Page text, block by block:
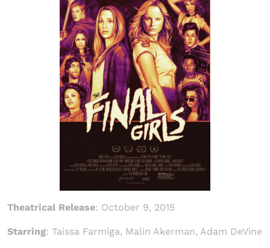
Theatrical Release: October 9, 2015
Starring: Taissa Farmiga, Malin Akerman, Adam DeVine